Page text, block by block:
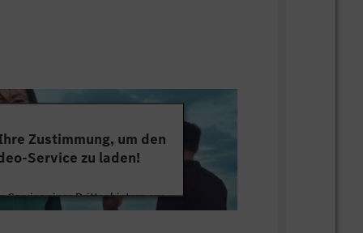
and Appreciation
with active hearing
legacy practices/mindsets
innovation
growth of individual/team
Zustimmung, um den
Service zu laden!
Service eines Drittanbieters, um
Dieser Service kann Daten zu